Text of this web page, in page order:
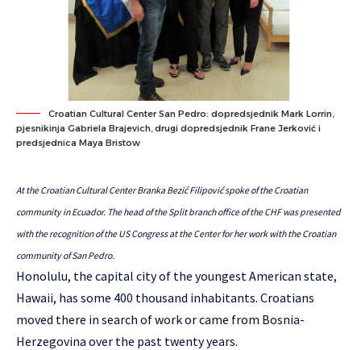
Croatian Cultural Center San Pedro: dopredsjednik Mark Lorrin,
pjesnikinja Gabriela Brajevich, drugi dopredsjednik Frane Jerković i
predsjednica Maya Bristow
At the Croatian Cultural Center Branka Bezić Filipović spoke of the Croatian
community in Ecuador. The head of the Split branch office of the CHF was presented
with the recognition of the US Congress at the Center for her work with the Croatian
community of San Pedro.
Honolulu, the capital city of the youngest American state,
Hawaii, has some 400 thousand inhabitants. Croatians
moved there in search of work or came from Bosnia-
Herzegovina over the past twenty years.